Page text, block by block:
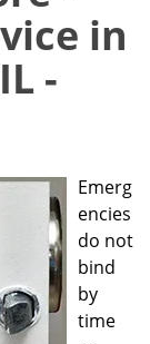
g
a
in
-
Emerg
encies
do not
bind
by
time